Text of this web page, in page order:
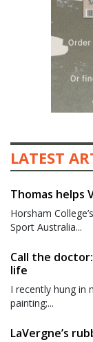
LATEST
Thomas helps
Horsham
Sport Australia...
Call the
life
I recently hung in
painting;...
LaVergne’s